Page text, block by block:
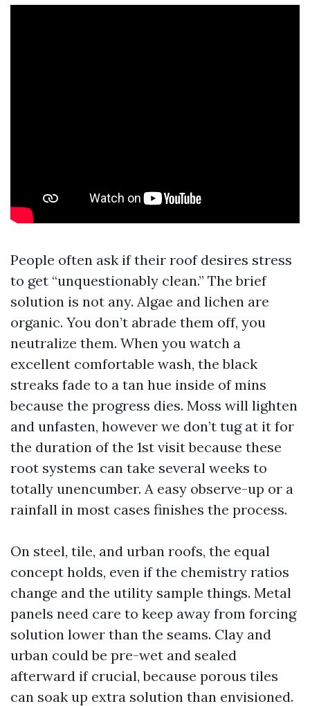
People often ask if their roof desires stress
to get “unquestionably clean.” The brief
solution is not any. Algae and lichen are
organic. You don’t abrade them off, you
neutralize them. When you watch a
excellent comfortable wash, the black
streaks fade to a tan hue inside of mins
because the progress dies. Moss will lighten
and unfasten, however we don’t tug at it for
the duration of the 1st visit because these
root systems can take several weeks to
totally unencumber. A easy observe-up or a
rainfall in most cases finishes the process.
On steel, tile, and urban roofs, the equal
concept holds, even if the chemistry ratios
change and the utility sample things. Metal
panels need care to keep away from forcing
solution lower than the seams. Clay and
urban could be pre-wet and sealed
afterward if crucial, because porous tiles
can soak up extra solution than envisioned.